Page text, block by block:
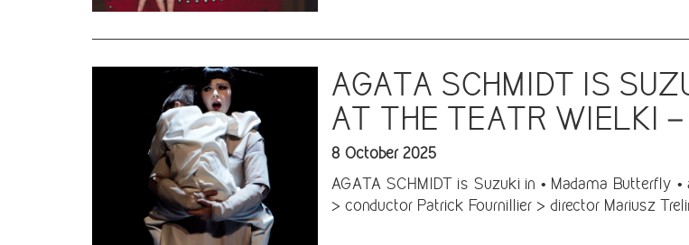
AGATA SCHMIDT IS
AT THE TEATR WIELKI
8 October 2025
AGATA SCHMIDT is Suzuki in • Madama Butterfly
> conductor Patrick Fournillier > director Mariusz